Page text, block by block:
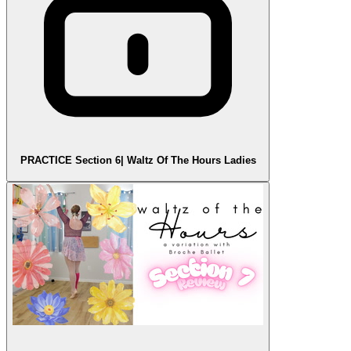
PRACTICE Section 6| Waltz Of The Hours Ladies